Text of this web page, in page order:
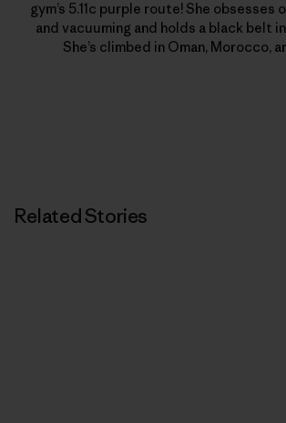
gym’s 5.11c purple route! She obsesses
and vacuuming and holds a black belt in
She’s climbed in Oman, Morocco,
Related Stories